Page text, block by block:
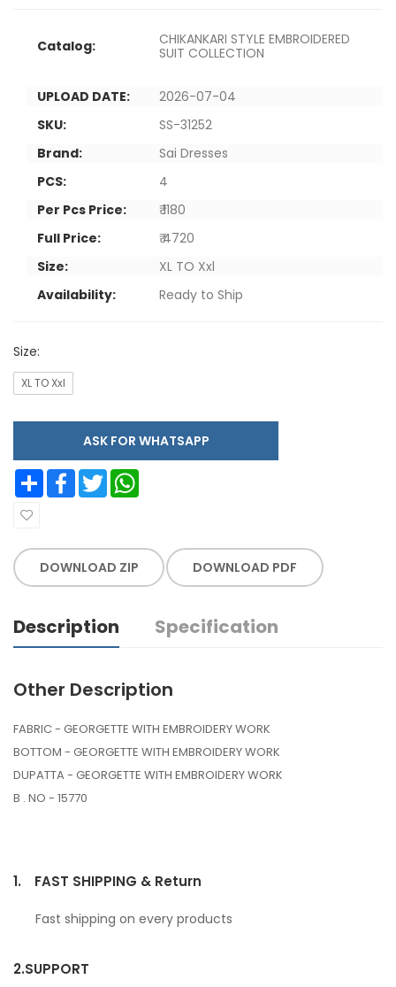
Catalog:
CHIKANKARI STYLE EMBROIDERED
SUIT COLLECTION
UPLOAD DATE:
2026-07-04
SKU:
SS-31252
Brand:
Sai Dresses
PCS:
4
Per Pcs Price:
₹ 1180
Full Price:
₹ 4720
Size:
XL TO Xxl
Availability:
Ready to Ship
Size:
XL TO Xxl
ASK FOR WHATSAPP
Share Facebook Twitter
DOWNLOAD ZIP DOWNLOAD PDF
Description Specification
Other Description
FABRIC - GEORGETTE WITH EMBROIDERY WORK
BOTTOM - GEORGETTE WITH EMBROIDERY WORK
DUPATTA - GEORGETTE WITH EMBROIDERY WORK
B . NO - 15770
1. FAST SHIPPING & Return
Fast shipping on every products
2.SUPPORT